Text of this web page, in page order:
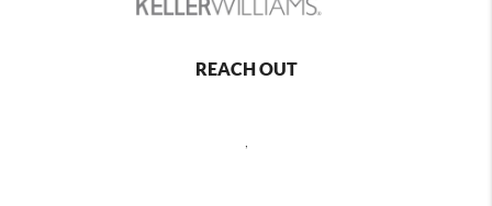
REACH OUT
,